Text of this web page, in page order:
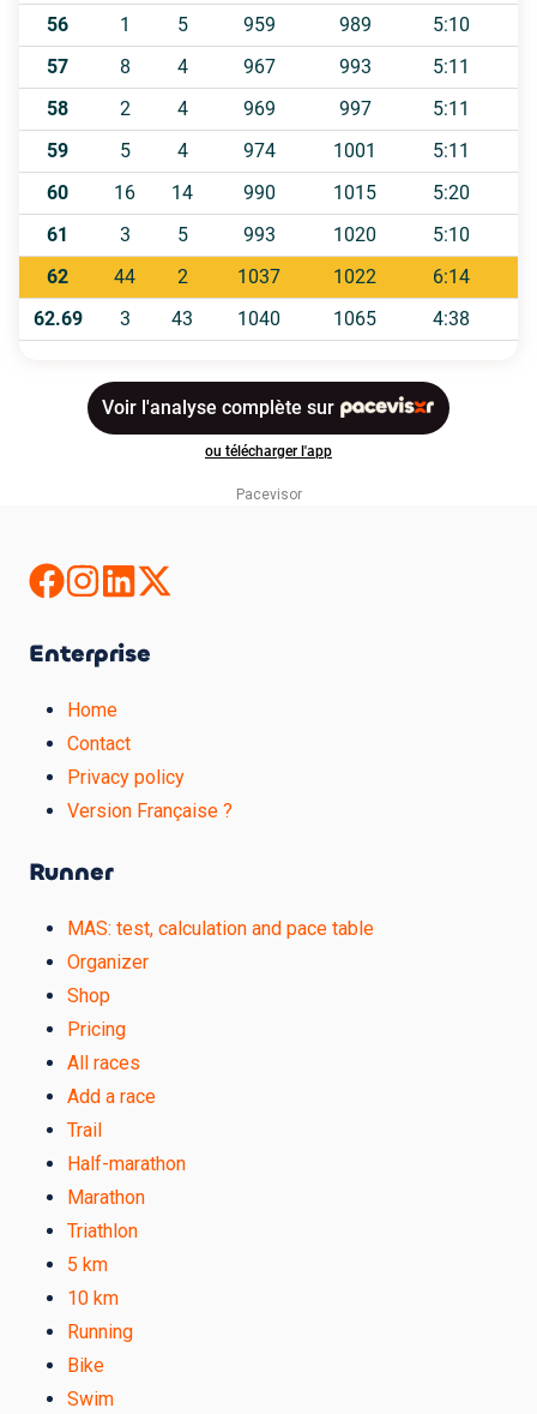
Pacevisor
Enterprise
Home
Contact
Privacy policy
Version Française ?
Runner
MAS: test, calculation and pace table
Organizer
Shop
Pricing
All races
Add a race
Trail
Half-marathon
Marathon
Triathlon
5 km
10 km
Running
Bike
Swim